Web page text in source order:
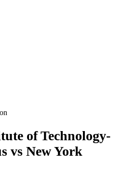
of Technology-
vs New York